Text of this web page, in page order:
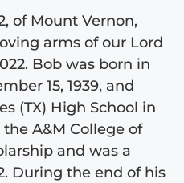
of Mount Vernon,
arms of our Lord
Bob was born in
15, 1939, and
(TX) High School in
A&M College of
and was a
During the end of his